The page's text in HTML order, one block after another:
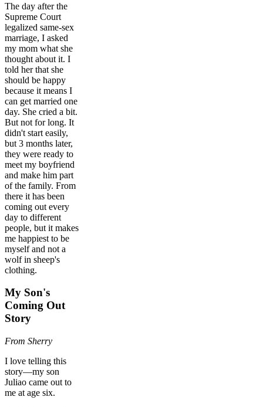
The day after the
Supreme Court
legalized same-sex
marriage, I asked
my mom what she
thought about it. I
told her that she
should be happy
because it means I
can get married one
day. She cried a bit.
But not for long. It
didn't start easily,
but 3 months later,
they were ready to
meet my boyfriend
and make him part
of the family. From
there it has been
coming out every
day to different
people, but it makes
me happiest to be
myself and not a
wolf in sheep's
clothing.
My Son's
Coming Out
Story
From Sherry
I love telling this
story—my son
Juliao came out to
me at age six.